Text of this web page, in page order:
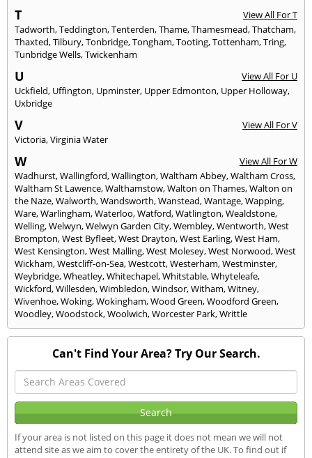
T
View All For T
Tadworth,Teddington,Tenterden,Thame,Thamesmead,Thatcham,
Thaxted,Tilbury,Tonbridge,Tongham,Tooting,Tottenham,Tring,
Tunbridge Wells,Twickenham
U
View All For U
Uckfield, Uffington, Upminster, Upper Edmonton, Upper Holloway,
Uxbridge
V
View All For V
Victoria,Virginia Water
W
View All For W
Wadhurst,Wallingford,Wallington,Waltham Abbey,Waltham Cross,
Waltham St Lawence,Walthamstow,Walton on Thames,Walton on
the Naze,Walworth,Wandsworth,Wanstead,Wantage,Wapping,
Ware,Warlingham,Waterloo,Watford,Watlington,Wealdstone,
Welling,Welwyn,Welwyn Garden City,Wembley,Wentworth,West
Brompton,West Byfleet,West Drayton,West Earling,West Ham,
West Kensington,West Malling,West Molesey,West Norwood,West
Wickham,Westcliff-on-Sea,Westcott,Westerham,Westminster,
Weybridge,Wheatley,Whitechapel,Whitstable,Whyteleafe,
Wickford,Willesden,Wimbledon,Windsor,Witham,Witney,
Wivenhoe,Woking,Wokingham,Wood Green,Woodford Green,
Woodley,Woodstock,Woolwich,Worcester Park,Writtle
Can't Find Your Area? Try Our Search.
If your area is not listed on this page it does not mean we will not
attend site as we aim to cover the entirety of the UK. To find out if